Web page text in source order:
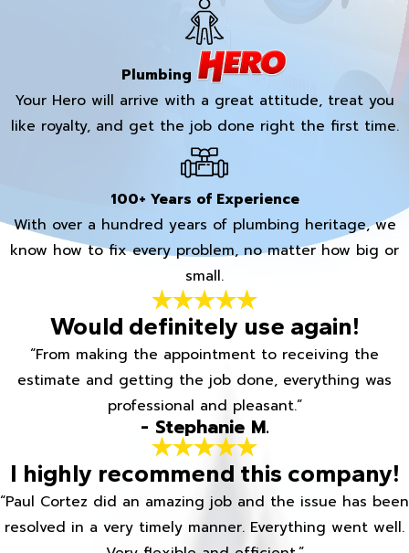
Plumbing
Your Hero will arrive with a great attitude, treat you
like royalty, and get the job done right the first time.
100+ Years of Experience
With over a hundred years of plumbing heritage, we
know how to fix every problem, no matter how big or
small.
Would definitely use again!
“From making the appointment to receiving the
estimate and getting the job done, everything was
professional and pleasant.”
- Stephanie M.
I highly recommend this company!
“Paul Cortez did an amazing job and the issue has been
resolved in a very timely manner. Everything went well.